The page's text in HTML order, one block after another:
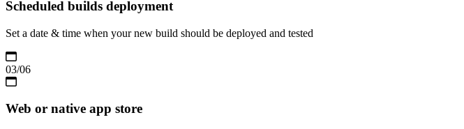
Scheduled builds deployment
Set a date & time when your new build should be deployed and tested
03/06
Web or native app store